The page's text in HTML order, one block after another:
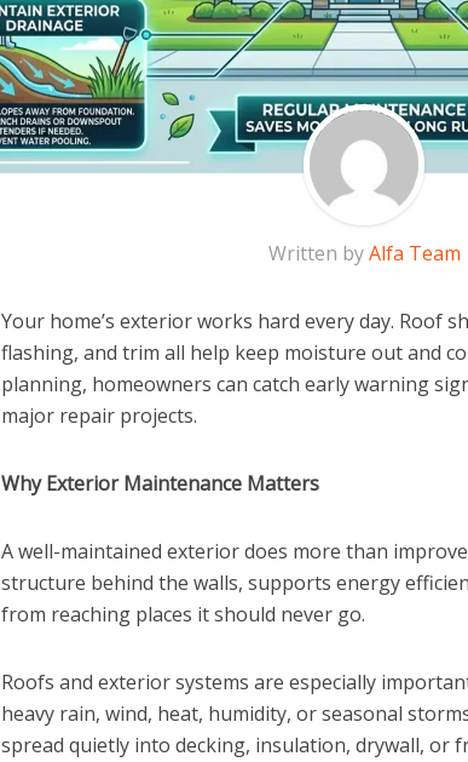
Written byAlfa Team
Your home’s exterior works hard every day. Roof
flashing, and trim all help keep moisture out and
planning, homeowners can catch early warning
major repair projects.
Why Exterior Maintenance Matters
A well-maintained exterior does more than
structure behind the walls, supports energy
from reaching places it should never go.
Roofs and exterior systems are especially
heavy rain, wind, heat, humidity, or seasonal
spread quietly into decking, insulation, drywall, or